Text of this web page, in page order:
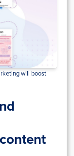
will boost